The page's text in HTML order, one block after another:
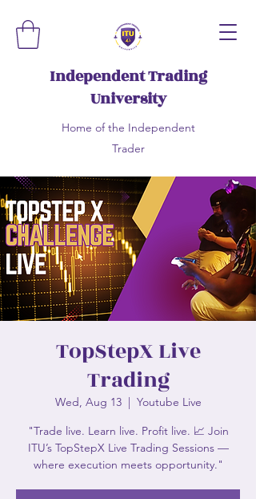
Independent Trading
University
Home of the Independent
Trader
TopStepX Live
Trading
Wed, Aug 13
  |
Youtube Live
"Trade live. Learn live. Profit live. 📈 Join
ITU’s TopStepX Live Trading Sessions —
where execution meets opportunity."